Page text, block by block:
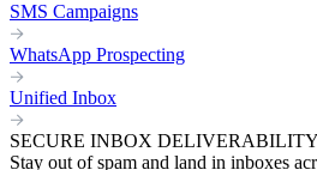
SMS Campaigns
WhatsApp Prospecting
Unified Inbox
SECURE INBOX DELIVERABILITY
Stay out of spam and land in inboxes